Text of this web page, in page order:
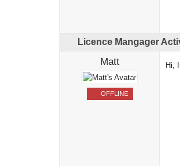
Licence Mangager
Matt
OFFLINE
Hi,